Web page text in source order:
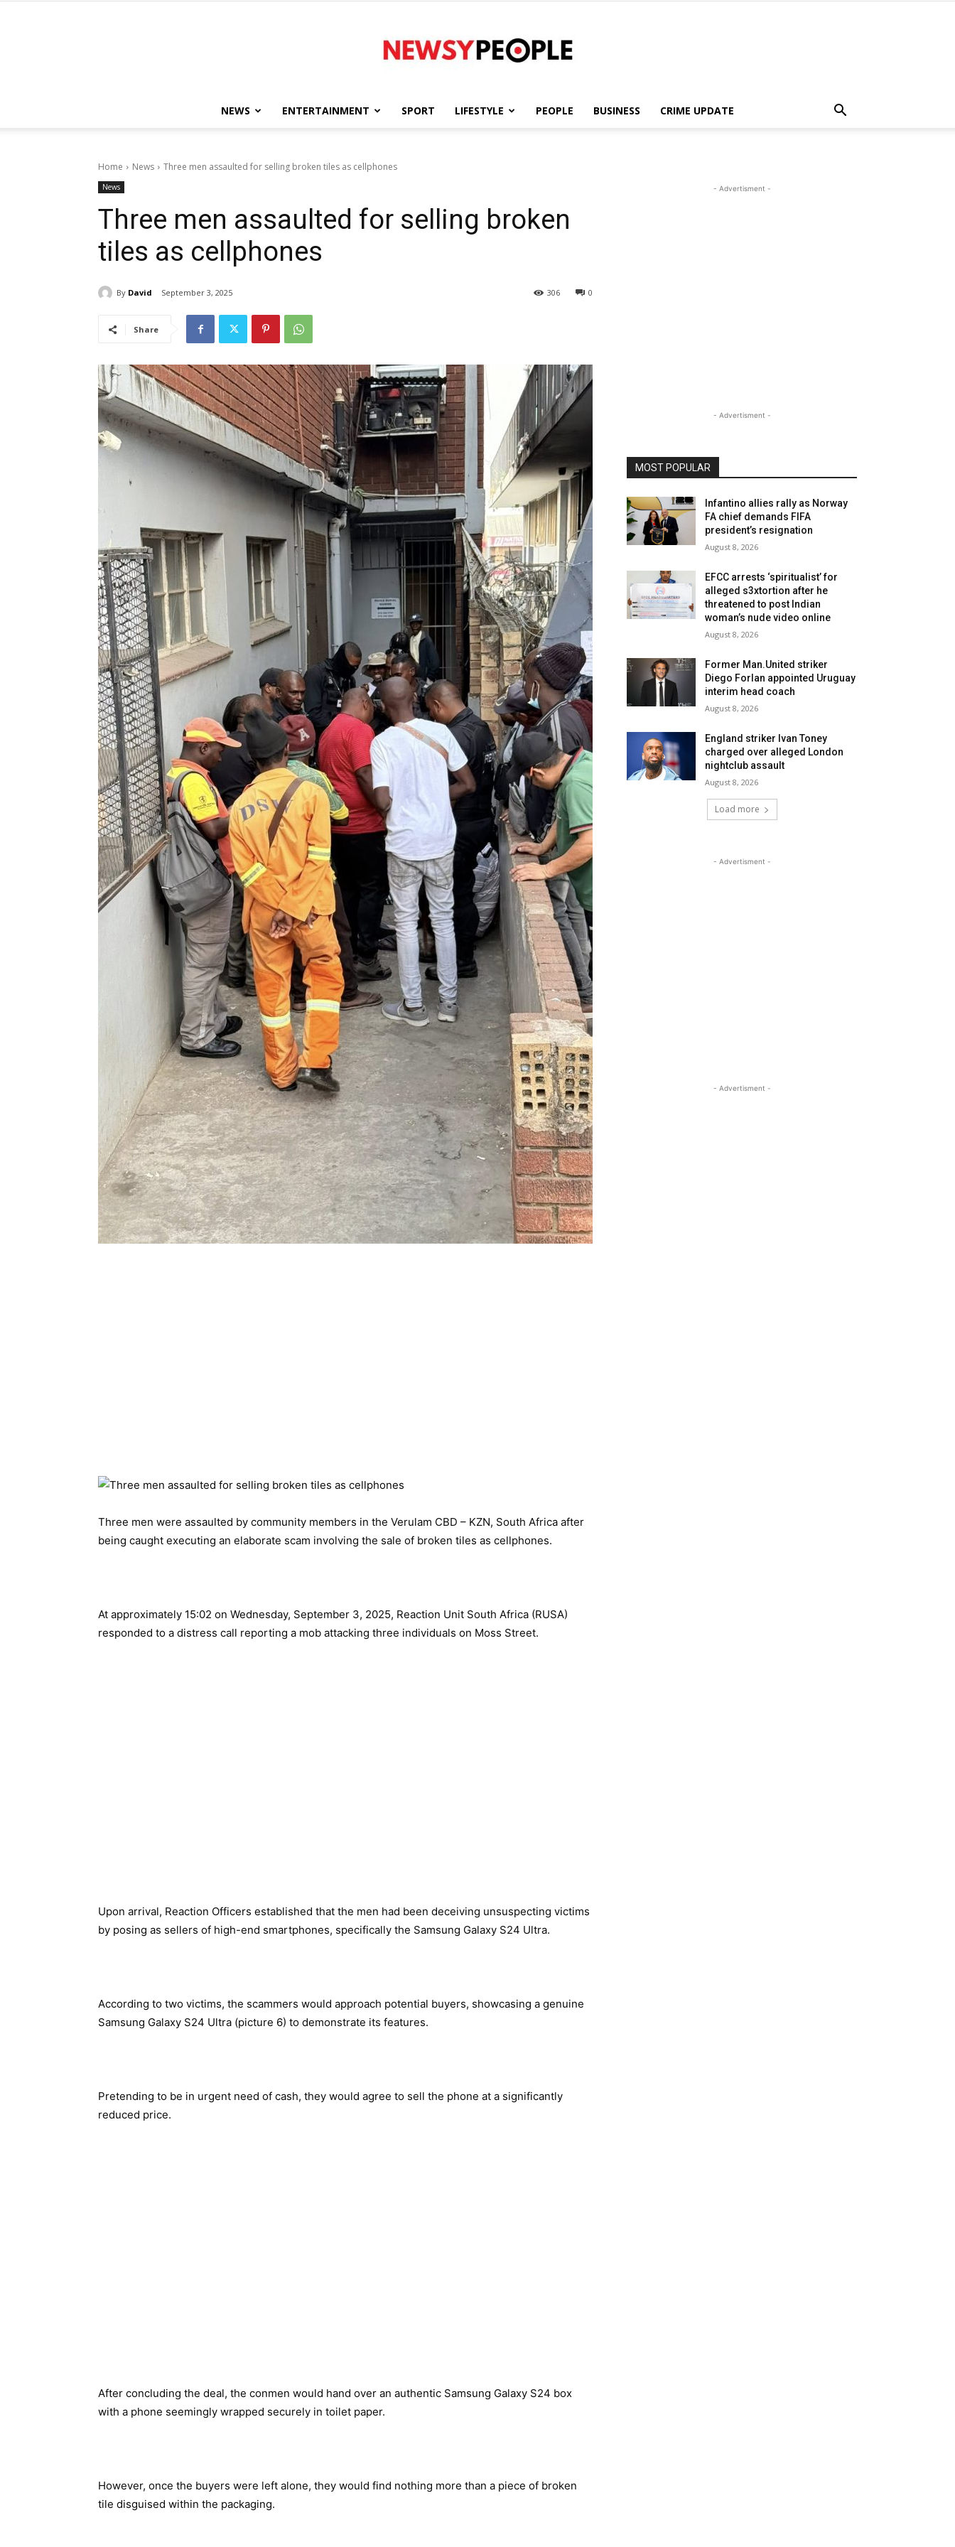
People
NEWS ENTERTAINMENT SPORT LIFESTYLE PEOPLE BUSINESS CRIME UPDATE
Home News Three men assaulted for selling broken tiles as cellphones
News
Three men assaulted for selling broken
tiles as cellphones
By David September 3, 2025 0
306
Share
Three men were assaulted by community members in the Verulam CBD – KZN, South Africa after
being caught executing an elaborate scam involving the sale of broken tiles as cellphones.
At approximately 15:02 on Wednesday, September 3, 2025, Reaction Unit South Africa (RUSA)
responded to a distress call reporting a mob attacking three individuals on Moss Street.
Upon arrival, Reaction Officers established that the men had been deceiving unsuspecting victims
by posing as sellers of high-end smartphones, specifically the Samsung Galaxy S24 Ultra.
According to two victims, the scammers would approach potential buyers, showcasing a genuine
Samsung Galaxy S24 Ultra (picture 6) to demonstrate its features.
Pretending to be in urgent need of cash, they would agree to sell the phone at a significantly
reduced price.
After concluding the deal, the conmen would hand over an authentic Samsung Galaxy S24 box
with a phone seemingly wrapped securely in toilet paper.
However, once the buyers were left alone, they would find nothing more than a piece of broken
tile disguised within the packaging.
- Advertisment -
- Advertisment -
MOST POPULAR
Infantino allies rally as Norway
FA chief demands FIFA
president’s resignation
August 8, 2026
EFCC arrests ‘spiritualist’ for
alleged s3xtortion after he
threatened to post Indian
woman’s nude video online
August 8, 2026
Former Man.United striker
Diego Forlan appointed Uruguay
interim head coach
August 8, 2026
England striker Ivan Toney
charged over alleged London
nightclub assault
August 8, 2026
Load more
- Advertisment -
- Advertisment -